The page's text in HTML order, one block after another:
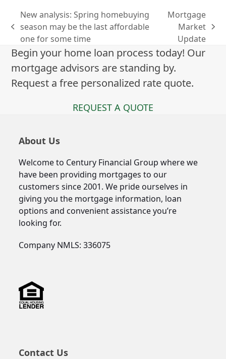
previous
post:
New analysis: Spring homebuying
season may be the last affordable
one for some time
next
post:
Mortgage
Market
Update
Begin your home loan process today! Our
mortgage advisors are standing by.
Request a free personalized rate quote.
REQUEST A QUOTE
About Us
Welcome to Century Financial Group where we
have been providing mortgages to our
customers since 2001. We pride ourselves in
giving you the mortgage information, loan
options and convenient assistance you’re
looking for.
Company NMLS: 336075
Contact Us